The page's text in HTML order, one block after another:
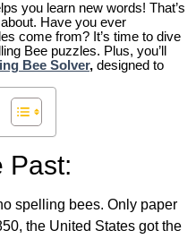
you learn new words! That’s
Have you ever
come from? It’s time to dive
Bee puzzles. Plus, you’ll
Bee Solver, designed to
Past:
spelling bees. Only paper
the United States got the